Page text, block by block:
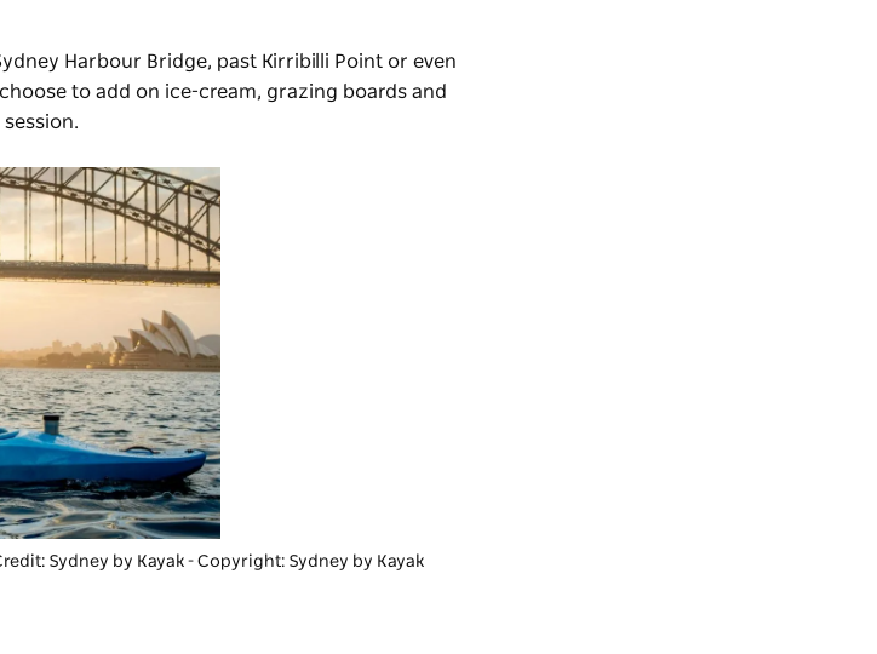
Harbour Bridge, past Kirribilli Point or even
to add on ice-cream, grazing boards and
Sydney by Kayak - Copyright: Sydney by Kayak